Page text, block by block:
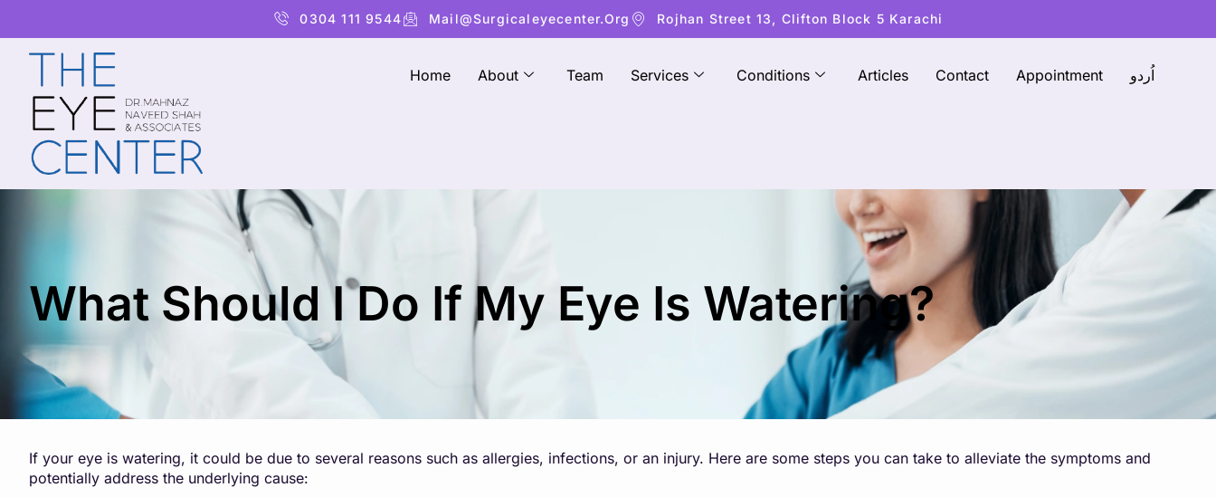
0304 111 9544 Mail@surgicaleyecenter.org Rojhan Street 13, Clifton Block 5 Karachi
Home About Team Services Conditions Articles Contact Appointment اُردو
What Should I Do If My Eye Is Watering?
If your eye is watering, it could be due to several reasons such as allergies, infections, or an injury. Here are some steps you can take to alleviate the symptoms and
potentially address the underlying cause: